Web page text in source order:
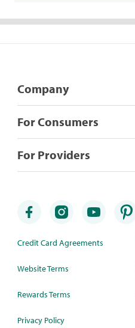
Company
For Consumers
For Providers
Credit Card Agreements
Website Terms
Rewards Terms
Privacy Policy